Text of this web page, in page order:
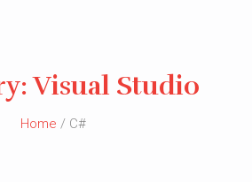
Visual Studio
Home / C#